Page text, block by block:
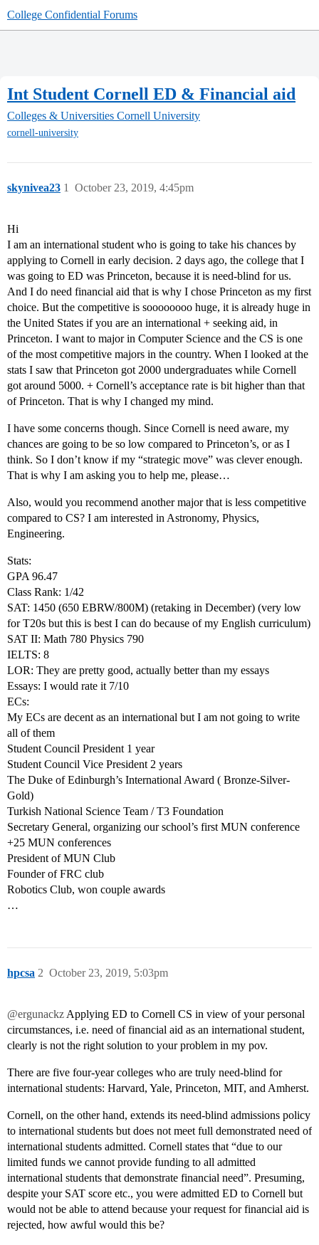
College Confidential Forums
Int Student Cornell ED & Financial aid
Colleges & Universities Cornell University
cornell-university
skynivea23 October 23, 2019, 4:45pm
1
Hi
I am an international student who is going to take his chances by
applying to Cornell in early decision. 2 days ago, the college that I
was going to ED was Princeton, because it is need-blind for us.
And I do need financial aid that is why I chose Princeton as my first
choice. But the competitive is soooooooo huge, it is already huge in
the United States if you are an international + seeking aid, in
Princeton. I want to major in Computer Science and the CS is one
of the most competitive majors in the country. When I looked at the
stats I saw that Princeton got 2000 undergraduates while Cornell
got around 5000. + Cornell’s acceptance rate is bit higher than that
of Princeton. That is why I changed my mind.
I have some concerns though. Since Cornell is need aware, my
chances are going to be so low compared to Princeton’s, or as I
think. So I don’t know if my “strategic move” was clever enough.
That is why I am asking you to help me, please…
Also, would you recommend another major that is less competitive
compared to CS? I am interested in Astronomy, Physics,
Engineering.
Stats:
GPA 96.47
Class Rank: 1/42
SAT: 1450 (650 EBRW/800M) (retaking in December) (very low
for T20s but this is best I can do because of my English curriculum)
SAT II: Math 780 Physics 790
IELTS: 8
LOR: They are pretty good, actually better than my essays
Essays: I would rate it 7/10
ECs:
My ECs are decent as an international but I am not going to write
all of them
Student Council President 1 year
Student Council Vice President 2 years
The Duke of Edinburgh’s International Award ( Bronze-Silver-
Gold)
Turkish National Science Team / T3 Foundation
Secretary General, organizing our school’s first MUN conference
+25 MUN conferences
President of MUN Club
Founder of FRC club
Robotics Club, won couple awards
…
hpcsa October 23, 2019, 5:03pm
2
@ergunackz Applying ED to Cornell CS in view of your personal
circumstances, i.e. need of financial aid as an international student,
clearly is not the right solution to your problem in my pov.
There are five four-year colleges who are truly need-blind for
international students: Harvard, Yale, Princeton, MIT, and Amherst.
Cornell, on the other hand, extends its need-blind admissions policy
to international students but does not meet full demonstrated need of
international students admitted. Cornell states that “due to our
limited funds we cannot provide funding to all admitted
international students that demonstrate financial need”. Presuming,
despite your SAT score etc., you were admitted ED to Cornell but
would not be able to attend because your request for financial aid is
rejected, how awful would this be?